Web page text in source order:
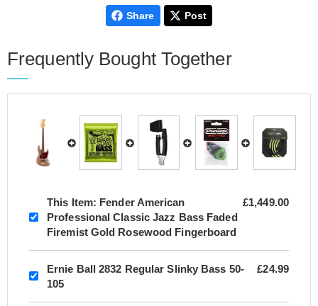
Share Post
Frequently Bought Together
This Item: Fender American
Professional Classic Jazz Bass Faded
Firemist Gold Rosewood Fingerboard
£1,449.00
Ernie Ball 2832 Regular Slinky Bass 50-
105
£24.99